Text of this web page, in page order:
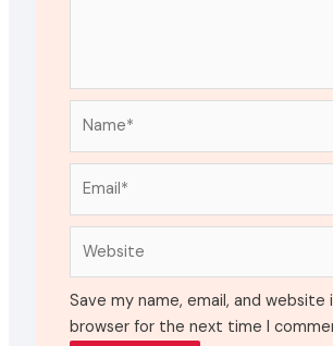
Save my name, email, and website
browser for the next time I